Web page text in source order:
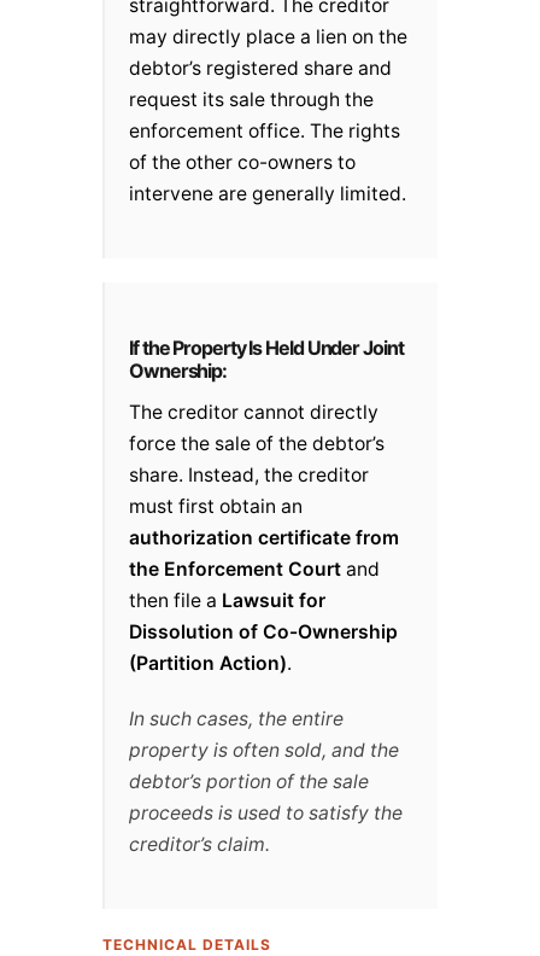
straightforward. The creditor
may directly place a lien on the
debtor’s registered share and
request its sale through the
enforcement office. The rights
of the other co-owners to
intervene are generally limited.
If the Property Is Held Under Joint
Ownership:
The creditor cannot directly
force the sale of the debtor’s
share. Instead, the creditor
must first obtain an
authorization certificate from
the Enforcement Court and
then file a Lawsuit for
Dissolution of Co-Ownership
(Partition Action).
In such cases, the entire
property is often sold, and the
debtor’s portion of the sale
proceeds is used to satisfy the
creditor’s claim.
TECHNICAL DETAILS